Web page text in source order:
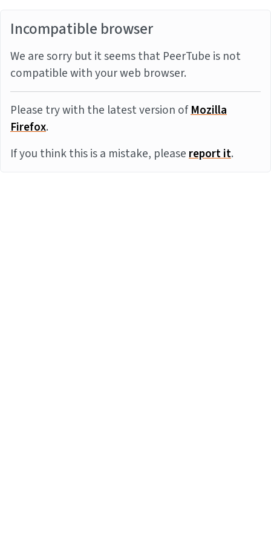
Incompatible browser
We are sorry but it seems that PeerTube is not
compatible with your web browser.
Please try with the latest version ofMozilla
Firefox.
If you think this is a mistake, pleasereport it.